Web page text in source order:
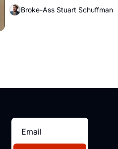
Broke-Ass Stuart Schuffman